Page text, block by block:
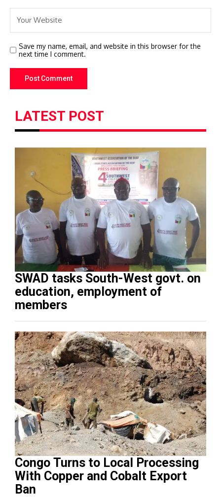
Save my name, email, and website in this browser for the
next time I comment.
LATEST POST
SWAD tasks South-West govt. on
education, employment of
members
Congo Turns to Local Processing
With Copper and Cobalt Export
Ban